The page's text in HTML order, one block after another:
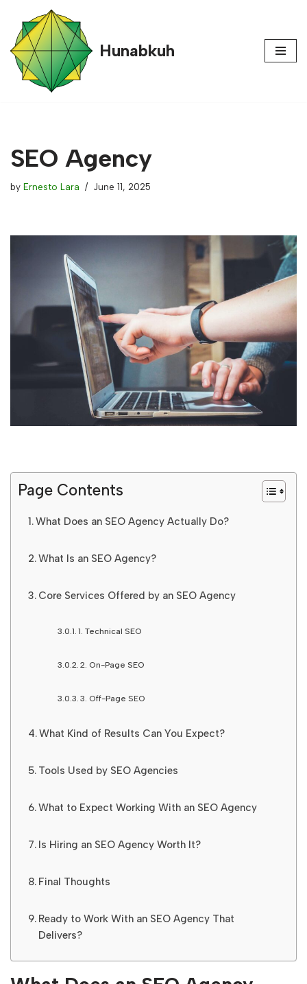
Skip
to
content
Hunabkuh
SEO Agency
by Ernesto Lara June 11, 2025
Page Contents
What Does an SEO Agency Actually Do?
What Is an SEO Agency?
Core Services Offered by an SEO Agency
1. Technical SEO
2. On-Page SEO
3. Off-Page SEO
What Kind of Results Can You Expect?
Tools Used by SEO Agencies
What to Expect Working With an SEO Agency
Is Hiring an SEO Agency Worth It?
Final Thoughts
Ready to Work With an SEO Agency That
Delivers?